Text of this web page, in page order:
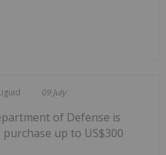
09 July
of Defense is
up to US$300